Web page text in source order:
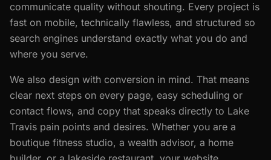
communicate quality without shouting. Every project is
fast on mobile, technically flawless, and structured so
search engines understand exactly what you do and
where you serve.
We also design with conversion in mind. That means
clear next steps on every page, easy scheduling or
contact flows, and copy that speaks directly to Lake
Travis pain points and desires. Whether you are a
boutique fitness studio, a wealth advisor, a home